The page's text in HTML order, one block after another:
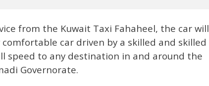
from the Kuwait Taxi Fahaheel, the car will
car driven by a skilled and skilled
speed to any destination in and around the
Governorate.